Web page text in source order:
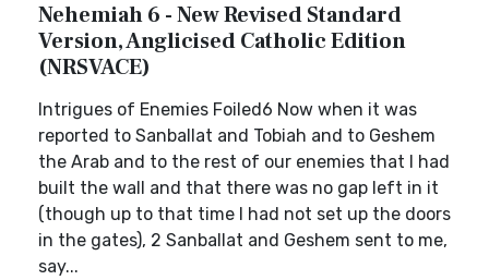
Nehemiah 6 - New Revised Standard
Version, Anglicised Catholic Edition
(NRSVACE)
Intrigues of Enemies Foiled6 Now when it was
reported to Sanballat and Tobiah and to Geshem
the Arab and to the rest of our enemies that I had
built the wall and that there was no gap left in it
(though up to that time I had not set up the doors
in the gates), 2 Sanballat and Geshem sent to me,
say...